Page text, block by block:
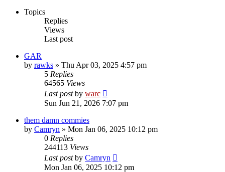
Topics
Replies
Views
Last post
GAR
by rawks » Thu Apr 03, 2025 4:57 pm
5 Replies
64565 Views
Last postby warc
Sun Jun 21, 2026 7:07 pm
them damn commies
by Camryn » Mon Jan 06, 2025 10:12 pm
0 Replies
244113 Views
Last postby Camryn
Mon Jan 06, 2025 10:12 pm